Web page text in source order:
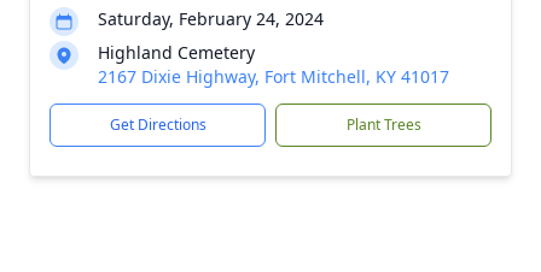
Saturday, February 24, 2024
Highland Cemetery
2167 Dixie Highway, Fort Mitchell, KY 41017
Get Directions Plant Trees